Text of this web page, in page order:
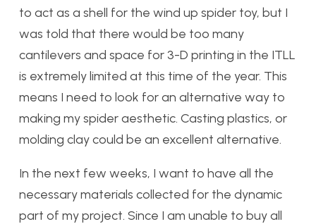
to act as a shell for the wind up spider toy, but I
was told that there would be too many
cantilevers and space for 3-D printing in the ITLL
is extremely limited at this time of the year. This
means I need to look for an alternative way to
making my spider aesthetic. Casting plastics, or
molding clay could be an excellent alternative.
In the next few weeks, I want to have all the
necessary materials collected for the dynamic
part of my project. Since I am unable to buy all